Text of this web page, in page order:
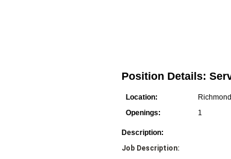
Position Details:
Location:
Openings:
1
Description:
Job Description: